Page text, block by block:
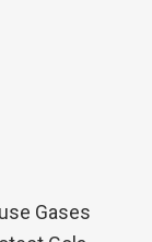
Gases